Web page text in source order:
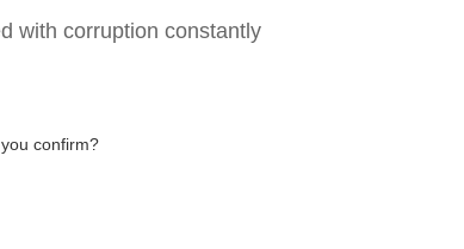
with corruption constantly
confirm?